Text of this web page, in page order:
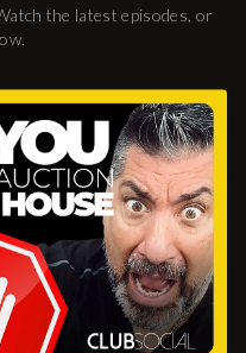
the latest episodes, or